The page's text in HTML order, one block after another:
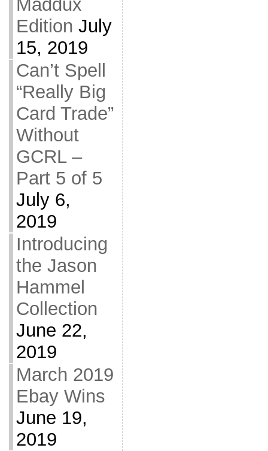
Maddux
Edition July
15, 2019
Can’t Spell
“Really Big
Card Trade”
Without
GCRL –
Part 5 of 5
July 6,
2019
Introducing
the Jason
Hammel
Collection
June 22,
2019
March 2019
Ebay Wins
June 19,
2019